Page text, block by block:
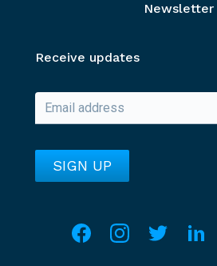
Newsletter
Receive updates
Social media